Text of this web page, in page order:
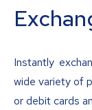
Instantly
wide variety of
or debit cards